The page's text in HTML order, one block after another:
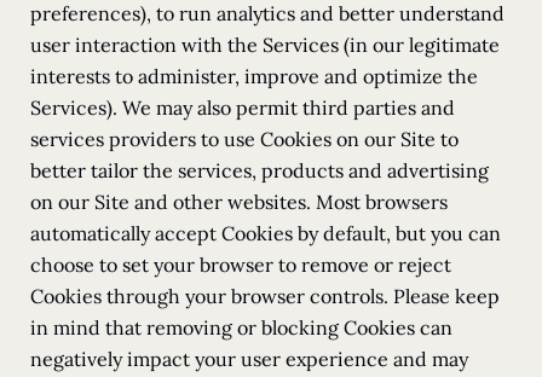
preferences), to run analytics and better understand
user interaction with the Services (in our legitimate
interests to administer, improve and optimize the
Services). We may also permit third parties and
services providers to use Cookies on our Site to
better tailor the services, products and advertising
on our Site and other websites. Most browsers
automatically accept Cookies by default, but you can
choose to set your browser to remove or reject
Cookies through your browser controls. Please keep
in mind that removing or blocking Cookies can
negatively impact your user experience and may